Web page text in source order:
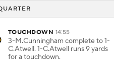
TOUCHDOWN 14:55
3-M.Cunningham complete to 1-
C.Atwell. 1-C.Atwell runs 9 yards
for a touchdown.